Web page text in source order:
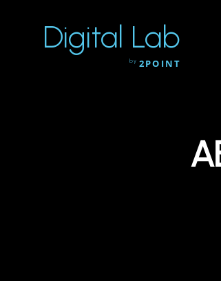
Digital Lab
by 2POINT